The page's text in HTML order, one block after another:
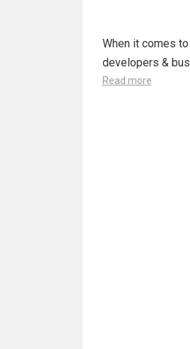
When it comes
developers &
Read more